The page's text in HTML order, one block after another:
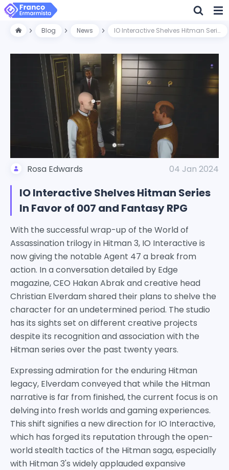
Blog News IO Interactive Shelves Hitman Series In Favor of 007 and Fantasy RPG
Rosa Edwards 04 Jan 2024
IO Interactive Shelves Hitman Series
In Favor of 007 and Fantasy RPG
With the successful wrap-up of the World of
Assassination trilogy in Hitman 3, IO Interactive is
now giving the notable Agent 47 a break from
action. In a conversation detailed by Edge
magazine, CEO Hakan Abrak and creative head
Christian Elverdam shared their plans to shelve the
character for an undetermined period. The studio
has its sights set on different creative projects
despite its recognition and association with the
Hitman series over the past twenty years.
Expressing admiration for the enduring Hitman
legacy, Elverdam conveyed that while the Hitman
narrative is far from finished, the current focus is on
delving into fresh worlds and gaming experiences.
This shift signifies a new direction for IO Interactive,
which has forged its reputation through the open-
world stealth tactics of the Hitman saga, especially
with Hitman 3's widely applauded expansive